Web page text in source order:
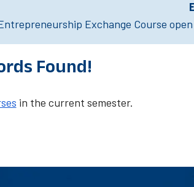
Exchange Course
Found!
in the current semester.